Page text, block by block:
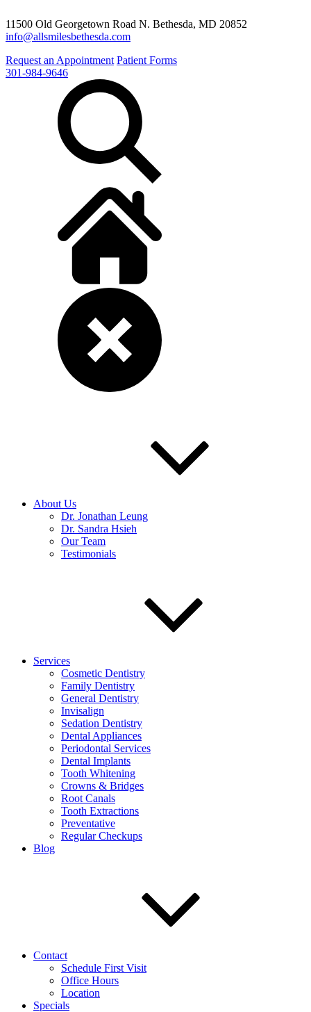
11500 Old Georgetown Road N. Bethesda, MD 20852
info@allsmilesbethesda.com
Request an Appointment Patient Forms
301-984-9646
About Us
Dr. Jonathan Leung
Dr. Sandra Hsieh
Our Team
Testimonials
Services
Cosmetic Dentistry
Family Dentistry
General Dentistry
Invisalign
Sedation Dentistry
Dental Appliances
Periodontal Services
Dental Implants
Tooth Whitening
Crowns & Bridges
Root Canals
Tooth Extractions
Preventative
Regular Checkups
Blog
Contact
Schedule First Visit
Office Hours
Location
Specials